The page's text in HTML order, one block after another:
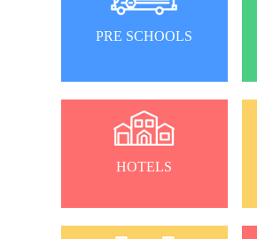
PRE SCHOOLS
HOTELS